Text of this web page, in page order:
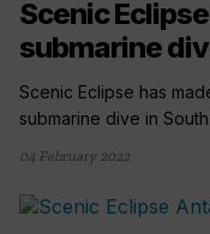
Scenic
submarine
Scenic Eclipse has
submarine dive in
04 February 2022